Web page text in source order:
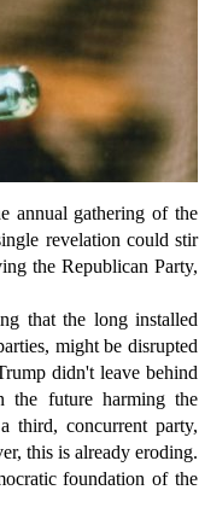
annual gathering of the
revelation could stir
the Republican Party,
that the long installed
might be disrupted
didn't leave behind
the future harming the
third, concurrent party,
this is already eroding.
foundation of the